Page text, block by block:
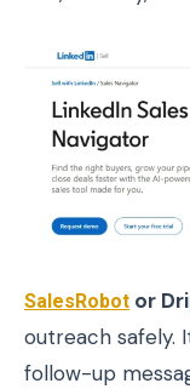
SalesRobot or
outreach safely.
follow-up